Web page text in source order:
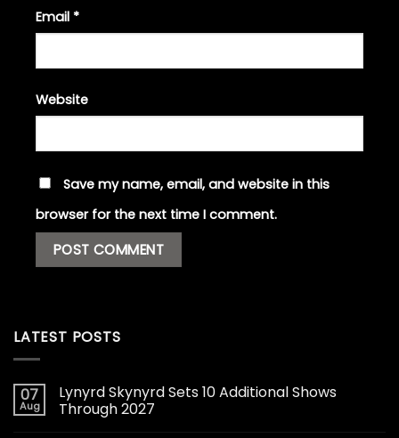
Email *
Website
Save my name, email, and website in this
browser for the next time I comment.
LATEST POSTS
07
Aug
Lynyrd Skynyrd Sets 10 Additional Shows
Through 2027